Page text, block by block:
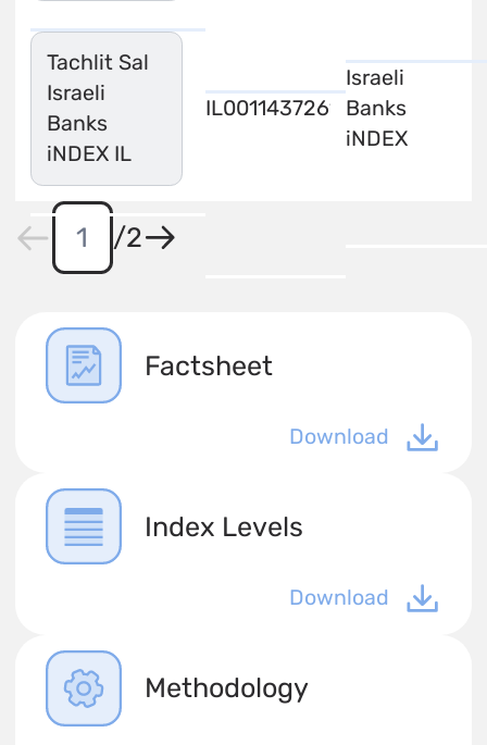
Tachlit Sal
Israeli
Banks
iNDEX IL
IL0011437261
Israeli
Banks
iNDEX
/2
Factsheet
Download
Index Levels
Download
Methodology